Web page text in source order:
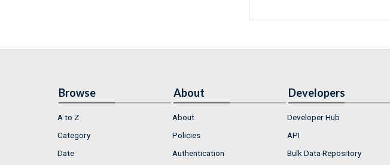
Browse
A to Z
Category
Date
About
About
Policies
Authentication
Developers
Developer Hub
API
Bulk Data Repository